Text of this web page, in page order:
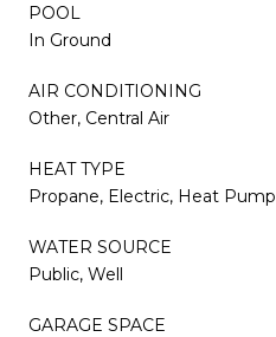
POOL
In Ground
AIR CONDITIONING
Other, Central Air
HEAT TYPE
Propane, Electric, Heat Pump
WATER SOURCE
Public, Well
GARAGE SPACE